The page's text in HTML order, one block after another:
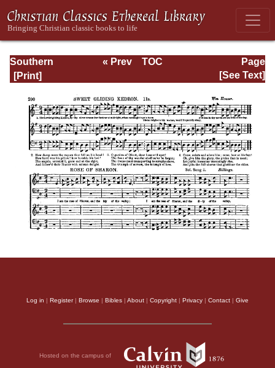
Southern
Harmony
Page
Page_200.html
« Prev
TOC
[See Text]
Log in | Register| Browse | Bibles | About | Copyright | Privacy | Contact | Give
Hosted on the campus of